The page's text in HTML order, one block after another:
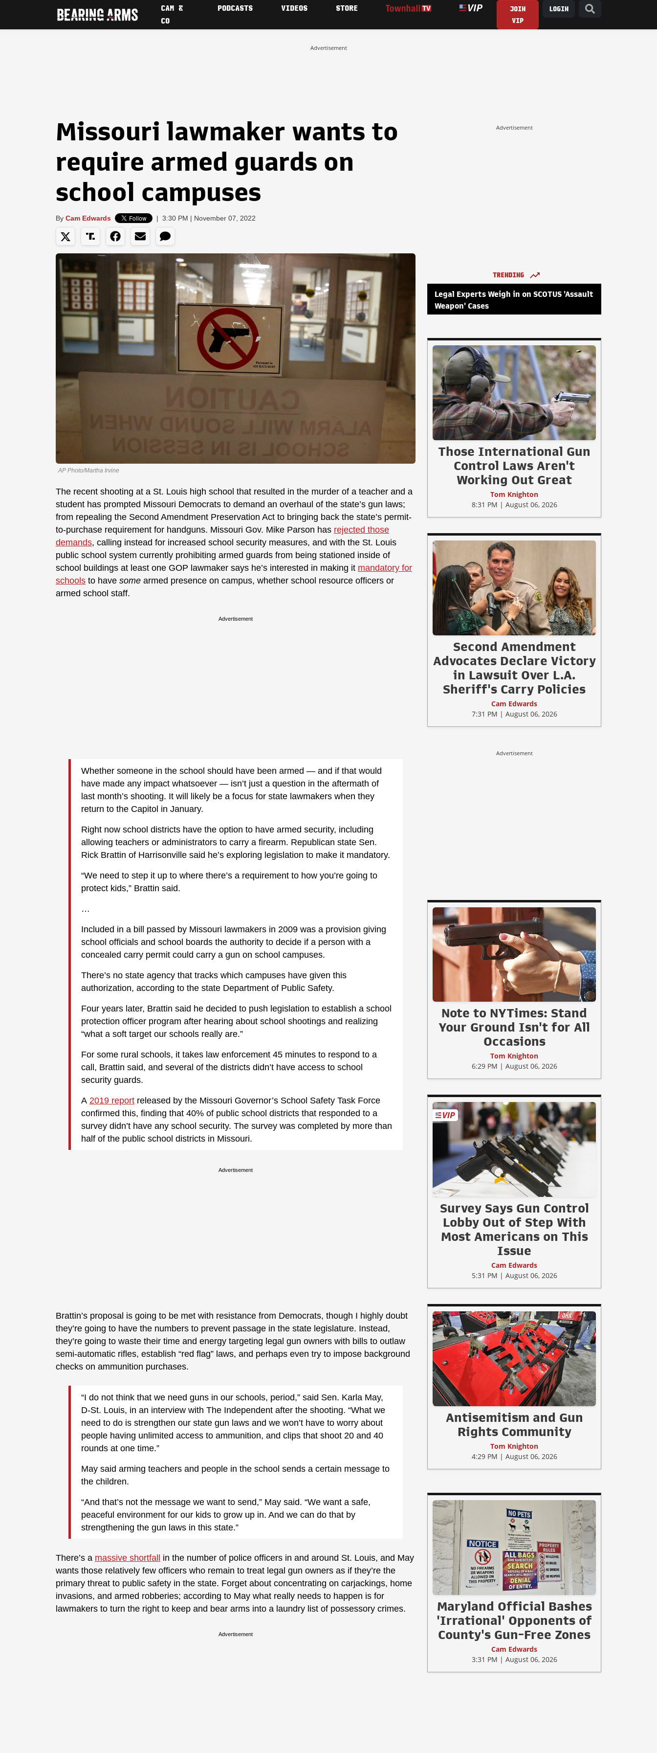
CAM &
CO
PODCASTS VIDEOS STORE
JOIN
VIP
LOGIN
Advertisement
Missouri lawmaker wants to
require armed guards on
school campuses
By Cam Edwards | 3:30 PM | November 07, 2022
AP Photo/Martha Irvine
The recent shooting at a St. Louis high school that resulted in the murder of a teacher and a
student has prompted Missouri Democrats to demand an overhaul of the state’s gun laws;
from repealing the Second Amendment Preservation Act to bringing back the state’s permit-
to-purchase requirement for handguns. Missouri Gov. Mike Parson has rejected those
demands, calling instead for increased school security measures, and with the St. Louis
public school system currently prohibiting armed guards from being stationed inside of
school buildings at least one GOP lawmaker says he’s interested in making it mandatory for
schools to have some armed presence on campus, whether school resource officers or
armed school staff.
Advertisement
Whether someone in the school should have been armed — and if that would
have made any impact whatsoever — isn’t just a question in the aftermath of
last month’s shooting. It will likely be a focus for state lawmakers when they
return to the Capitol in January.
Right now school districts have the option to have armed security, including
allowing teachers or administrators to carry a firearm. Republican state Sen.
Rick Brattin of Harrisonville said he’s exploring legislation to make it mandatory.
“We need to step it up to where there’s a requirement to how you’re going to
protect kids,” Brattin said.
…
Included in a bill passed by Missouri lawmakers in 2009 was a provision giving
school officials and school boards the authority to decide if a person with a
concealed carry permit could carry a gun on school campuses.
There’s no state agency that tracks which campuses have given this
authorization, according to the state Department of Public Safety.
Four years later, Brattin said he decided to push legislation to establish a school
protection officer program after hearing about school shootings and realizing
“what a soft target our schools really are.”
For some rural schools, it takes law enforcement 45 minutes to respond to a
call, Brattin said, and several of the districts didn’t have access to school
security guards.
A 2019 report released by the Missouri Governor’s School Safety Task Force
confirmed this, finding that 40% of public school districts that responded to a
survey didn’t have any school security. The survey was completed by more than
half of the public school districts in Missouri.
Advertisement
Brattin’s proposal is going to be met with resistance from Democrats, though I highly doubt
they’re going to have the numbers to prevent passage in the state legislature. Instead,
they’re going to waste their time and energy targeting legal gun owners with bills to outlaw
semi-automatic rifles, establish “red flag” laws, and perhaps even try to impose background
checks on ammunition purchases.
“I do not think that we need guns in our schools, period,” said Sen. Karla May,
D-St. Louis, in an interview with The Independent after the shooting. “What we
need to do is strengthen our state gun laws and we won’t have to worry about
people having unlimited access to ammunition, and clips that shoot 20 and 40
rounds at one time.”
May said arming teachers and people in the school sends a certain message to
the children.
“And that’s not the message we want to send,” May said. “We want a safe,
peaceful environment for our kids to grow up in. And we can do that by
strengthening the gun laws in this state.”
There’s a massive shortfall
in the number of police officers in and around St. Louis, and May
wants those relatively few officers who remain to treat legal gun owners as if they’re the
primary threat to public safety in the state. Forget about concentrating on carjackings, home
invasions, and armed robberies; according to May what really needs to happen is for
lawmakers to turn the right to keep and bear arms into a laundry list of possessory crimes.
Advertisement
Advertisement
TRENDING
Legal Experts Weigh in on SCOTUS 'Assault
Weapon' Cases
Those International Gun
Control Laws Aren't
Working Out Great
Tom Knighton
8:31 PM | August 06, 2026
Second Amendment
Advocates Declare Victory
in Lawsuit Over L.A.
Sheriff's Carry Policies
Cam Edwards
7:31 PM | August 06, 2026
Advertisement
Note to NYTimes: Stand
Your Ground Isn't for All
Occasions
Tom Knighton
6:29 PM | August 06, 2026
Survey Says Gun Control
Lobby Out of Step With
Most Americans on This
Issue
Cam Edwards
5:31 PM | August 06, 2026
Antisemitism and Gun
Rights Community
Tom Knighton
4:29 PM | August 06, 2026
Maryland Official Bashes
'Irrational' Opponents of
County's Gun-Free Zones
Cam Edwards
3:31 PM | August 06, 2026